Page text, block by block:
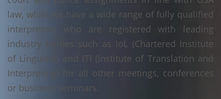
law, while we have a wide range of fully qualified
interpreters who are registered with leading
industry bodies such as IoL (Chartered Institute
of Linguists) and ITI (Institute of Translation and
Interpreting) for all other meetings, conferences
or business seminars.